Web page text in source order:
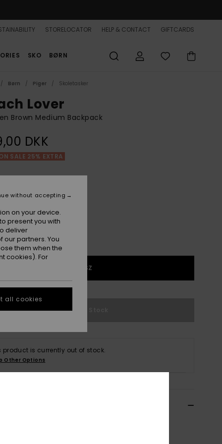
STORELOCATOR HELP & CONTACT GIFTCARDS
SKO BØRN
Børn Piger Skoletasker
Lover
Brown Medium Backpack
DKK
SALE 25% EXTRA
1SZ
Out of Stock
product is currently out of stock.
Other Options
on your device.
present you with
deliver
partners. You
them when the
cookies). For
without accepting
all cookies